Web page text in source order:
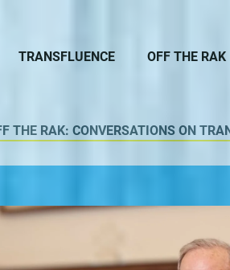
TRANSFLUENCE OFF THE RAK
THE RAK: CONVERSATIONS ON